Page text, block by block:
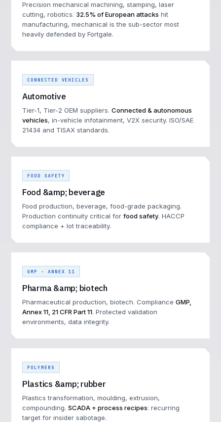
Precision mechanical machining, stamping, laser
cutting, robotics. 32.5% of European attacks hit
manufacturing, mechanical is the sub-sector most
heavily defended by Fortgale.
CONNECTED VEHICLES
Automotive
Tier-1, Tier-2 OEM suppliers. Connected & autonomous
vehicles, in-vehicle infotainment, V2X security. ISO/SAE
21434 and TISAX standards.
FOOD SAFETY
Food &amp; beverage
Food production, beverage, food-grade packaging.
Production continuity critical for food safety. HACCP
compliance + lot traceability.
GMP · ANNEX 11
Pharma &amp; biotech
Pharmaceutical production, biotech. Compliance GMP,
Annex 11, 21 CFR Part 11. Protected validation
environments, data integrity.
POLYMERS
Plastics &amp; rubber
Plastics transformation, moulding, extrusion,
compounding. SCADA + process recipes: recurring
target for insider sabotage.